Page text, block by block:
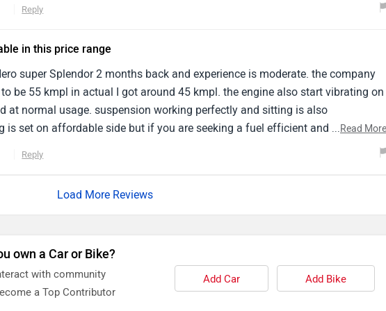
Reply
in this price range
super Splendor 2 months back and experience is moderate. the company
be 55 kmpl in actual I got around 45 kmpl. the engine also start vibrating on
at normal usage. suspension working perfectly and sitting is also
is set on affordable side but if you are seeking a fuel efficient and budget
...Read More
Reply
Load More Reviews
own a Car or Bike?
with community
a Top Contributor
Add Car Add Bike